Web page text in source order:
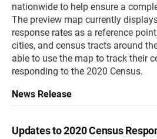
nationwide to help ensure a
The preview map currently
response rates as a reference
cities, and census tracts around
able to use the map to track their
responding to the 2020 Census.
News Release
Updates to 2020 Census